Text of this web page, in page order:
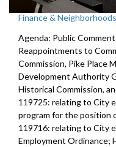
Finance &
Agenda: Public
Reappointments to
Commission, Pike Place
Development Authority
Historical Commission,
119725: relating to City
program for the position
119716: relating to City
Employment Ordinance;